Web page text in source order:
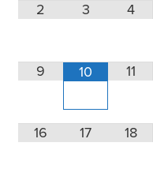
2 3 4
9 10 11
16 17 18